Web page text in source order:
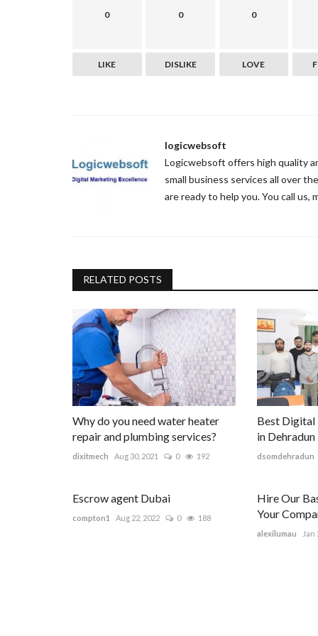
0
LIKE
0
DISLIKE
0
LOVE
logicwebsoft
Logicwebsoft offers high quality
small business services all over
are ready to help you. You call us,
RELATED POSTS
Why do you need water heater
repair and plumbing services?
dixitmech Aug 30, 2021 0 192
Best
in Dehradun
dsomdehradun
Escrow agent Dubai
compton1 Aug 22, 2022 0 188
Hire Our
Your
alexilumau Jan